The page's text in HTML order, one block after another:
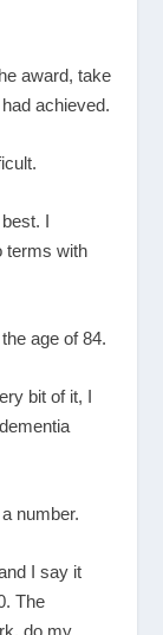
award, take
achieved.
I
terms with
age of 84.
bit of it, I
number.
I say it
The
do my